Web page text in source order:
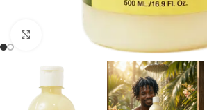
Click to enlarge